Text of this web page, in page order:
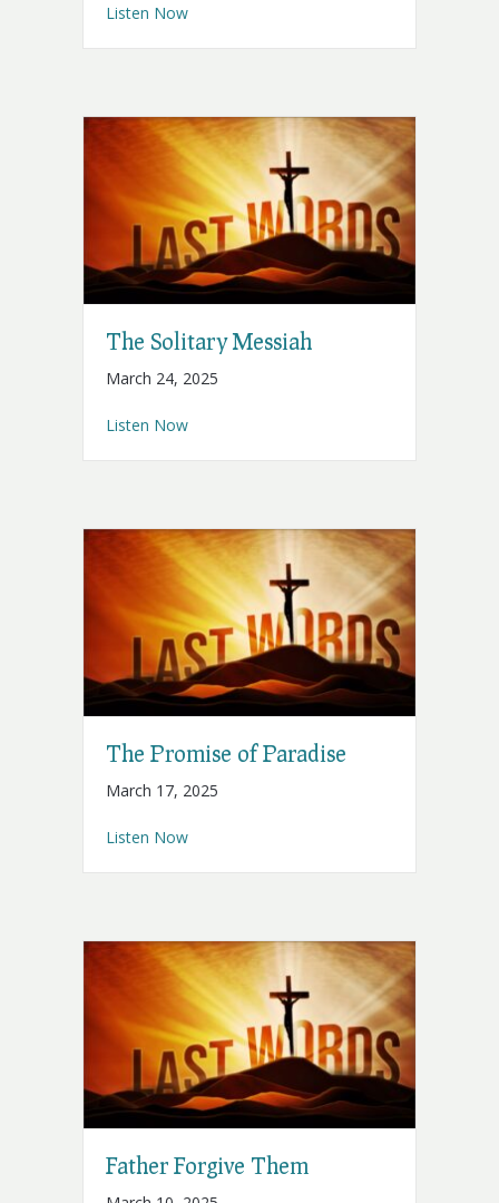
Listen Nowabout I Thirst
The Solitary Messiah
March 24, 2025
Listen Nowabout The Solitary Messiah
The Promise of Paradise
March 17, 2025
Listen Nowabout The Promise of Paradise
Father Forgive Them